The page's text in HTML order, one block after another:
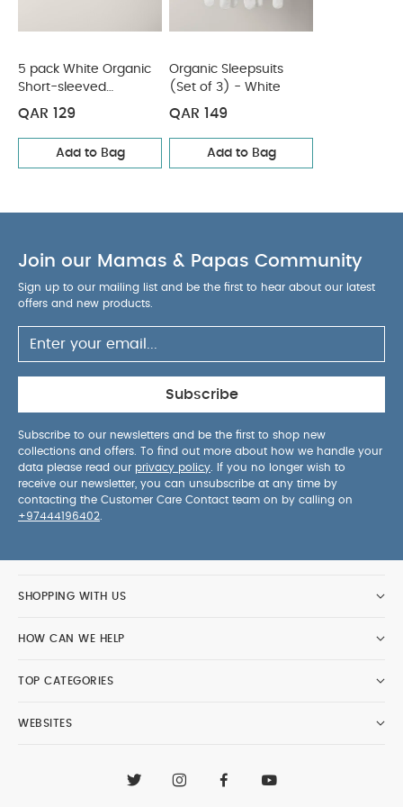
Wash dark colours seperately
Iron on reverse
You May Also Like:
5 pack White Organic Short-sleeved
Bodysuits
Organic Sleepsuits (Set of 3) - White
5 pack White Organic
Short-sleeved
Bodysuits
QAR 129
Add to Bag
Organic Sleepsuits
(Set of 3) - White
QAR 149
Add to Bag
Join our Mamas & Papas Community
Sign up to our mailing list and be the first to hear about our latest
offers and new products.
Subscribe
Subscribe to our newsletters and be the first to shop new
collections and offers. To find out more about how we handle your
data please read our privacy policy . If you no longer wish to
receive our newsletter, you can unsubscribe at any time by
contacting the Customer Care Contact team on by calling on
+97444196402
SHOPPING WITH US
HOW CAN WE HELP
TOP CATEGORIES
WEBSITES